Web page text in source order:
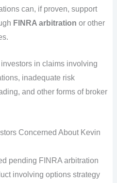
can, if proven, support
FINRA arbitration or other
in claims involving
inadequate risk
and other forms of broker
Concerned About Kevin
pending FINRA arbitration
involving options strategy